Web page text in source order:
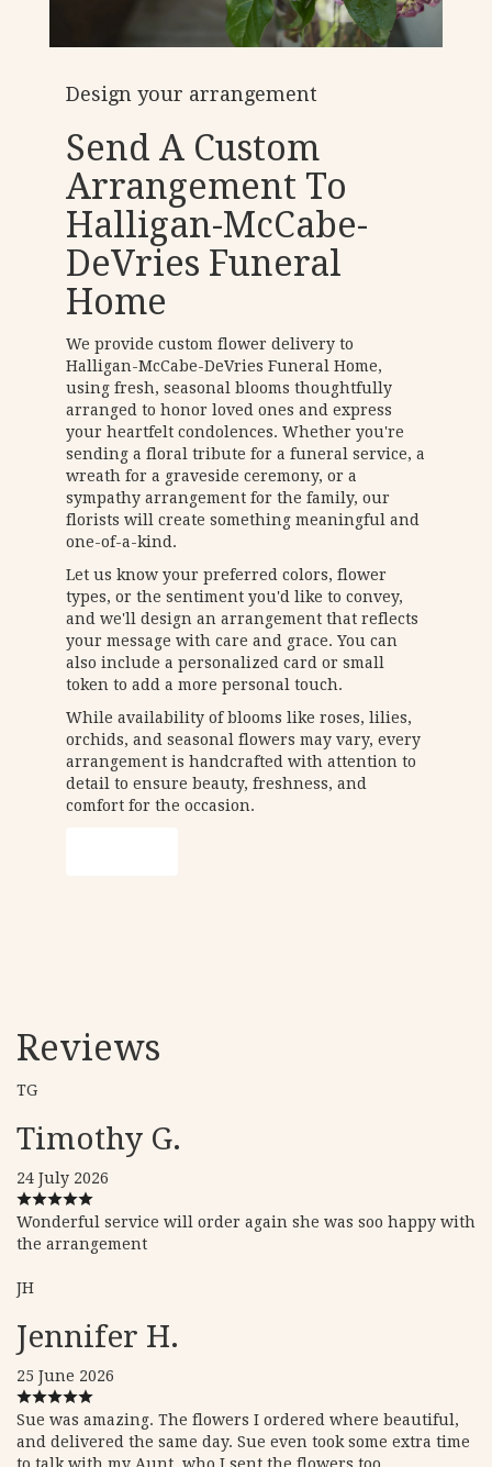
Design your arrangement
Send A Custom
Arrangement To
Halligan-McCabe-
DeVries Funeral
Home
We provide custom flower delivery to
Halligan-McCabe-DeVries Funeral Home,
using fresh, seasonal blooms thoughtfully
arranged to honor loved ones and express
your heartfelt condolences. Whether you're
sending a floral tribute for a funeral service, a
wreath for a graveside ceremony, or a
sympathy arrangement for the family, our
florists will create something meaningful and
one-of-a-kind.
Let us know your preferred colors, flower
types, or the sentiment you'd like to convey,
and we'll design an arrangement that reflects
your message with care and grace. You can
also include a personalized card or small
token to add a more personal touch.
While availability of blooms like roses, lilies,
orchids, and seasonal flowers may vary, every
arrangement is handcrafted with attention to
detail to ensure beauty, freshness, and
comfort for the occasion.
Reviews
TG
Timothy G.
24 July 2026
Wonderful service will order again she was soo happy with
the arrangement
JH
Jennifer H.
25 June 2026
Sue was amazing. The flowers I ordered where beautiful,
and delivered the same day. Sue even took some extra time